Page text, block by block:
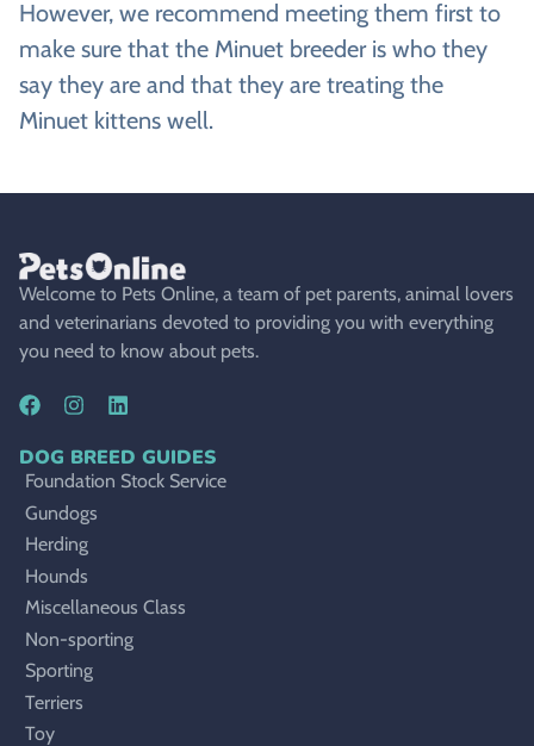
However, we recommend meeting them first to
make sure that the Minuet breeder is who they
say they are and that they are treating the
Minuet kittens well.
Welcome to Pets Online, a team of pet parents, animal lovers
and veterinarians devoted to providing you with everything
you need to know about pets.
DOG BREED GUIDES
Foundation Stock Service
Gundogs
Herding
Hounds
Miscellaneous Class
Non-sporting
Sporting
Terriers
Toy